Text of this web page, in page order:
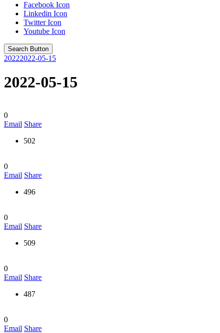
Facebook Icon
Linkedin Icon
Twitter Icon
Youtube Icon
Search Button
20222022-05-15
2022-05-15
0
Email Share
502
0
Email Share
496
0
Email Share
509
0
Email Share
487
0
Email Share